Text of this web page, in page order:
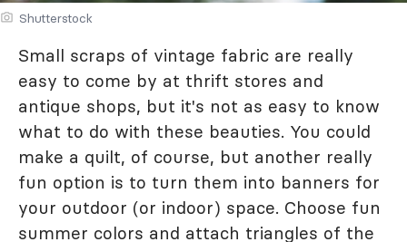
Shutterstock
Small scraps of vintage fabric are really
easy to come by at thrift stores and
antique shops, but it's not as easy to know
what to do with these beauties. You could
make a quilt, of course, but another really
fun option is to turn them into banners for
your outdoor (or indoor) space. Choose fun
summer colors and attach triangles of the